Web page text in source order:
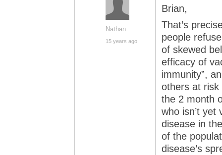
Nathan
15 years ago
Brian,
That’s
people
of skewed
efficacy of
immunity”,
others at risk
the 2 month
who isn’t yet
disease in
of the
disease’s